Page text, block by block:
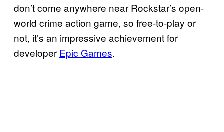
don’t come anywhere near Rockstar’s open-
world crime action game, so free-to-play or
not, it’s an impressive achievement for
developer Epic Games.